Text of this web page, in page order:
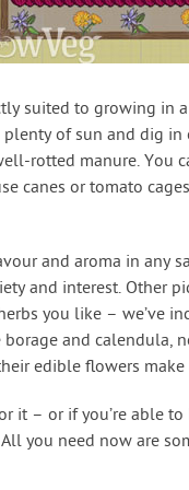
suited to growing in
plenty of sun and dig
rotted manure. You
canes or tomato
and aroma in any
and interest. Other
you like – we’ve
borage and calendula,
edible flowers
it – or if you’re able
you need now are